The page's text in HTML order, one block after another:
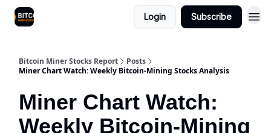
Login Subscribe
Bitcoin Miner Stocks Report
Posts
Miner Chart Watch: Weekly Bitcoin-Mining Stocks Analysis
Miner Chart Watch:
Weekly Bitcoin-Mining